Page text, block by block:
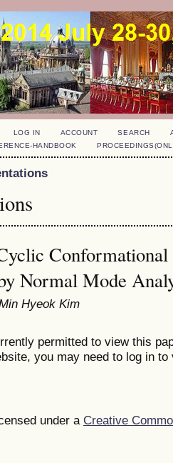
LOG IN ACCOUNT SEARCH
HANDBOOK
Conformational
Normal Mode
Hyeok Kim
permitted to view this
you may need to log in to
under a Creative